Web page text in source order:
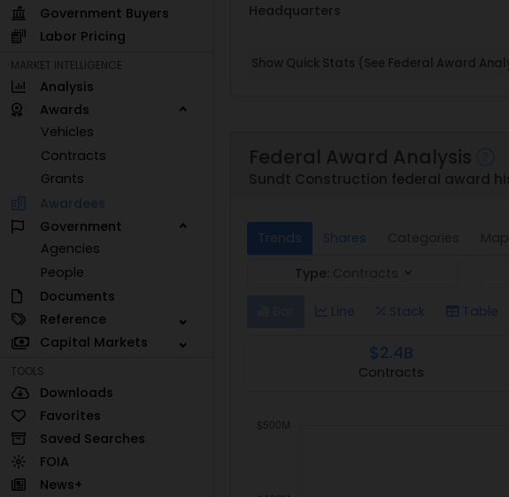
Government Buyers
Labor Pricing
MARKET INTELLIGENCE
Analysis
Awards
Vehicles
Contracts
Grants
Awardees
Government
Agencies
People
Documents
Reference
Capital Markets
TOOLS
Downloads
Favorites
Saved Searches
FOIA
News+
Headquarters
Show Quick Stats (See Federal Award
Federal Award Analysis
Sundt Construction federal award
Trends Shares
Type:
Line Stack Table
$2.4B
Contracts